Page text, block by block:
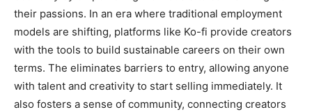
their passions. In an era where traditional employment
models are shifting, platforms like Ko-fi provide creators
with the tools to build sustainable careers on their own
terms. The eliminates barriers to entry, allowing anyone
with talent and creativity to start selling immediately. It
also fosters a sense of community, connecting creators